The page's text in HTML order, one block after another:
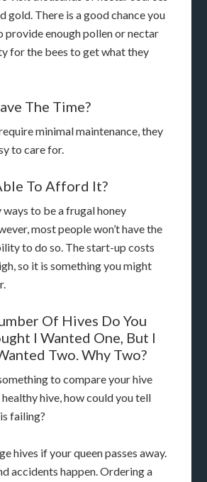
gold. There is a good chance you
provide enough pollen or nectar
for the bees to get what they
The Time?
minimal maintenance, they
to care for.
To Afford It?
ways to be a frugal honey
most people won’t have the
to do so. The start-up costs
so it is something you might
Of Hives Do You
I Wanted One, But I
Two. Why Two?
to compare your hive
hive, how could you tell
failing?
hives if your queen passes away.
accidents happen. Ordering a